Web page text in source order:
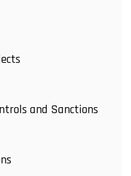
and Sanctions